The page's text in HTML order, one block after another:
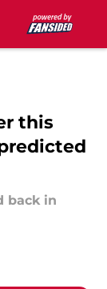
this
back in